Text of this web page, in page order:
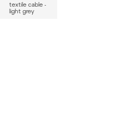
textile cable -
light grey